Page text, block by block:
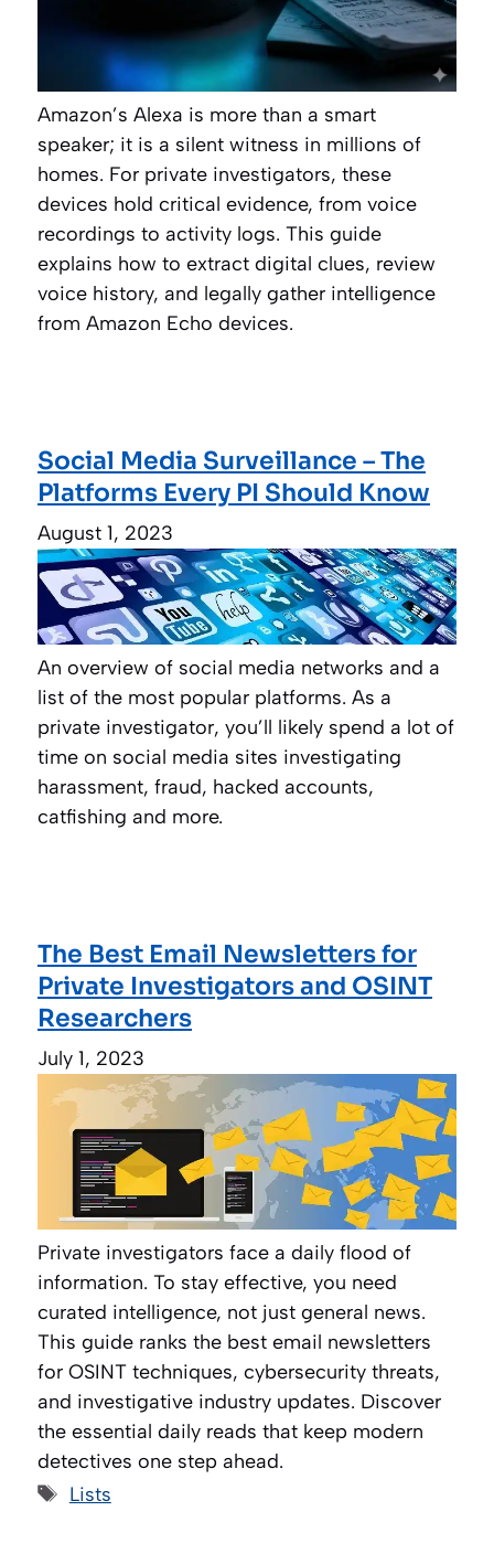
Amazon’s Alexa is more than a smart
speaker; it is a silent witness in millions of
homes. For private investigators, these
devices hold critical evidence, from voice
recordings to activity logs. This guide
explains how to extract digital clues, review
voice history, and legally gather intelligence
from Amazon Echo devices.
Social Media Surveillance – The
Platforms Every PI Should Know
August 1, 2023
An overview of social media networks and a
list of the most popular platforms. As a
private investigator, you’ll likely spend a lot of
time on social media sites investigating
harassment, fraud, hacked accounts,
catfishing and more.
The Best Email Newsletters for
Private Investigators and OSINT
Researchers
July 1, 2023
Private investigators face a daily flood of
information. To stay effective, you need
curated intelligence, not just general news.
This guide ranks the best email newsletters
for OSINT techniques, cybersecurity threats,
and investigative industry updates. Discover
the essential daily reads that keep modern
detectives one step ahead.
Tags
Lists